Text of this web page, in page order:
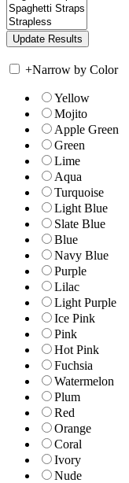
+Narrow by Color
Yellow
Mojito
Apple Green
Green
Lime
Aqua
Turquoise
Light Blue
Slate Blue
Blue
Navy Blue
Purple
Lilac
Light Purple
Ice Pink
Pink
Hot Pink
Fuchsia
Watermelon
Plum
Red
Orange
Coral
Ivory
Nude